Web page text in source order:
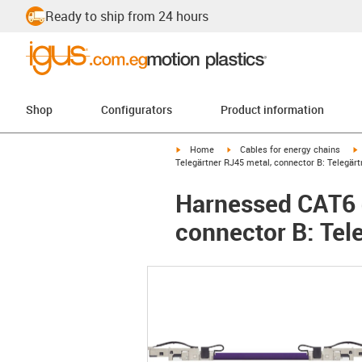
Ready to ship from 24 hours
Shop Configurators Product information
igus-icon-arrow-right
Home igus-icon-arrow-right
Cables for energy chains
Telegärtner RJ45 metal, connector B:
Harnessed
connector B: